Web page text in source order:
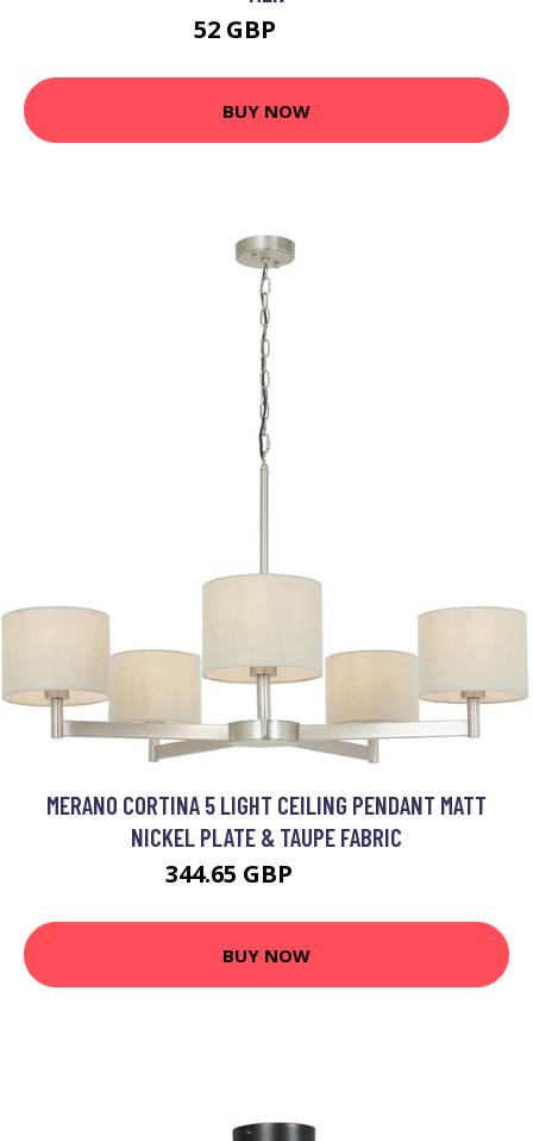
52 GBP
BUY NOW
MERANO CORTINA 5 LIGHT CEILING PENDANT MATT
NICKEL PLATE & TAUPE FABRIC
344.65 GBP
BUY NOW